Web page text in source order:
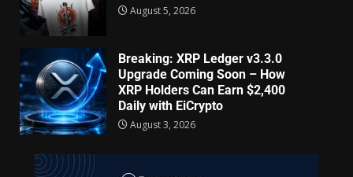
August 5, 2026
Breaking: XRP Ledger v3.3.0
Upgrade Coming Soon – How
XRP Holders Can Earn $2,400
Daily with EiCrypto
August 3, 2026